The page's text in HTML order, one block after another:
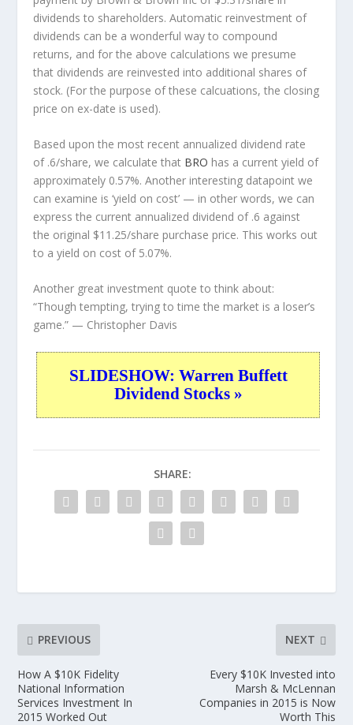
dividends to shareholders. Automatic reinvestment of
dividends can be a wonderful way to compound
returns, and for the above calculations we presume
that dividends are reinvested into additional shares of
stock. (For the purpose of these calcuations, the closing
price on ex-date is used).
Based upon the most recent annualized dividend rate
of .6/share, we calculate that BRO has a current yield of
approximately 0.57%. Another interesting datapoint we
can examine is ‘yield on cost’ — in other words, we can
express the current annualized dividend of .6 against
the original $11.25/share purchase price. This works out
to a yield on cost of 5.07%.
Another great investment quote to think about:
“Though tempting, trying to time the market is a loser’s
game.” — Christopher Davis
SLIDESHOW: Warren Buffett
Dividend Stocks »
SHARE:
PREVIOUS
How A $10K Fidelity
National Information
Services Investment In
2015 Worked Out
NEXT
Every $10K Invested into
Marsh & McLennan
Companies in 2015 is Now
Worth This